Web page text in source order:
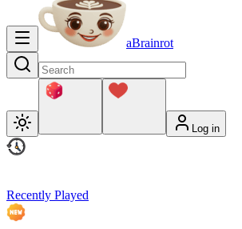
aBrainrot
Log in
Recently Played